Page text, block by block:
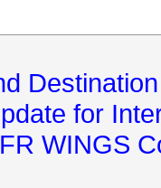
for
WINGS